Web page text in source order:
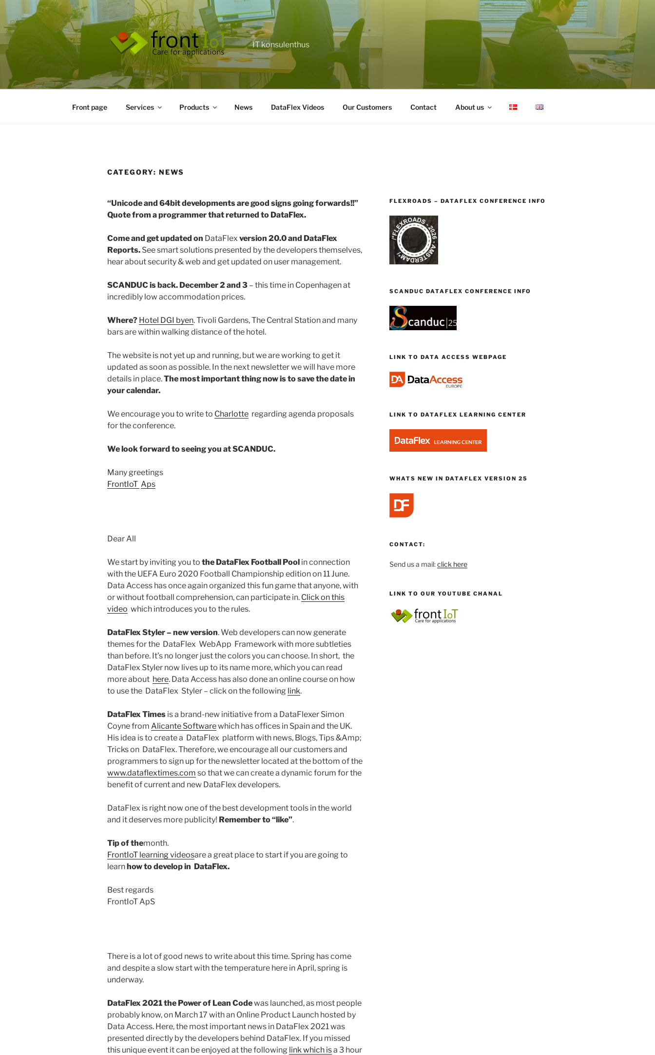
content
IT konsulenthus
Front page Services Products News DataFlex Videos Our Customers Contact About us
CATEGORY: NEWS
“Unicode and 64bit developments are good signs going forwards!!”
Quote from a programmer that returned to DataFlex.
Come and get updated on DataFlex version 20.0 and DataFlex
Reports. See smart solutions presented by the developers themselves,
hear about security & web and get updated on user management.
SCANDUC is back. December 2 and 3 – this time in Copenhagen at
incredibly low accommodation prices.
Where? Hotel DGI byen. Tivoli Gardens, The Central Station and many
bars are within walking distance of the hotel.
The website is not yet up and running, but we are working to get it
updated as soon as possible. In the next newsletter we will have more
details in place.The most important thing now is to save the date in
your calendar.
We encourage you to write to Charlotte regarding agenda proposals
for the conference.
We look forward to seeing you at SCANDUC.
Many greetings
FrontIoT Aps
Dear All
We start by inviting you to the DataFlex Football Pool in connection
with the UEFA Euro 2020 Football Championship edition on 11 June.
Data Access has once again organized this fun game that anyone, with
or without football comprehension, can participate in. Click on this
video which introduces you to the rules.
DataFlex Styler – new version. Web developers can now generate
themes for the DataFlex WebApp Framework with more subtleties
than before. It’s no longer just the colors you can choose. In short, the
DataFlex Styler now lives up to its name more, which you can read
more about here. Data Access has also done an online course on how
to use the DataFlex Styler – click on the following link.
DataFlex Times is a brand-new initiative from a DataFlexer Simon
Coyne from Alicante Softwarewhich has offices in Spain and the UK.
His idea is to create a DataFlex platform with news, Blogs, Tips &Amp;
Tricks on DataFlex. Therefore, we encourage all our customers and
programmers to sign up for the newsletter located at the bottom of the
www.dataflextimes.com so that we can create a dynamic forum for the
benefit of current and new DataFlex developers.
DataFlex is right now one of the best development tools in the world
and it deserves more publicity! Remember to “like”.
Tip of themonth.
FrontIoT learning videosare a great place to start if you are going to
learnhow to develop in DataFlex.
Best regards
FrontIoT ApS
There is a lot of good news to write about this time. Spring has come
and despite a slow start with the temperature here in April, spring is
underway.
DataFlex 2021 the Power of Lean Codewas launched, as most people
probably know, on March 17 with an Online Product Launch hosted by
Data Access. Here, the most important news in DataFlex 2021 was
presented directly by the developers behind DataFlex. If you missed
this unique event it can be enjoyed at the following link which isa 3 hour
FLEXROADS – DATAFLEX CONFERENCE INFO
SCANDUC DATAFLEX CONFERENCE INFO
LINK TO DATA ACCESS WEBPAGE
LINK TO DATAFLEX LEARNING CENTER
WHATS NEW IN DATAFLEX VERSION 25
CONTACT:
Send us a mail:click here
LINK TO OUR YOUTUBE CHANAL